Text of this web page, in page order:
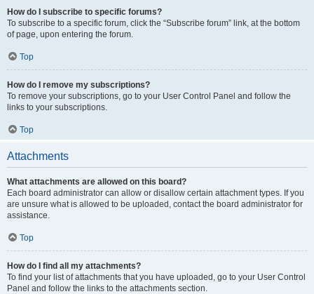
How do I subscribe to specific forums?
To subscribe to a specific forum, click the “Subscribe forum” link, at the bottom
of page, upon entering the forum.
Top
How do I remove my subscriptions?
To remove your subscriptions, go to your User Control Panel and follow the
links to your subscriptions.
Top
Attachments
What attachments are allowed on this board?
Each board administrator can allow or disallow certain attachment types. If you
are unsure what is allowed to be uploaded, contact the board administrator for
assistance.
Top
How do I find all my attachments?
To find your list of attachments that you have uploaded, go to your User Control
Panel and follow the links to the attachments section.